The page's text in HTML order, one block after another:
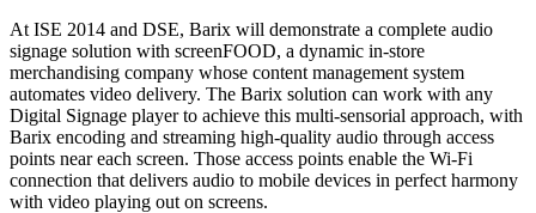
At ISE 2014 and DSE, Barix will demonstrate a complete audio
signage solution with screenFOOD, a dynamic in-store
merchandising company whose content management system
automates video delivery. The Barix solution can work with any
Digital Signage player to achieve this multi-sensorial approach, with
Barix encoding and streaming high-quality audio through access
points near each screen. Those access points enable the Wi-Fi
connection that delivers audio to mobile devices in perfect harmony
with video playing out on screens.